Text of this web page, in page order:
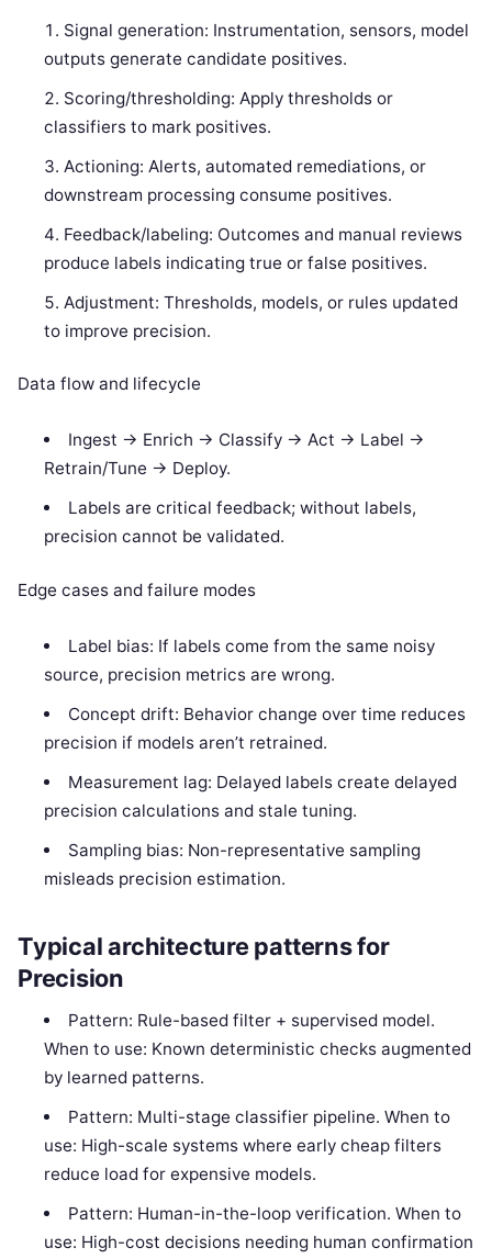
Signal generation: Instrumentation, sensors, model
outputs generate candidate positives.
Scoring/thresholding: Apply thresholds or
classifiers to mark positives.
Actioning: Alerts, automated remediations, or
downstream processing consume positives.
Feedback/labeling: Outcomes and manual reviews
produce labels indicating true or false positives.
Adjustment: Thresholds, models, or rules updated
to improve precision.
Data flow and lifecycle
Ingest -> Enrich -> Classify -> Act -> Label ->
Retrain/Tune -> Deploy.
Labels are critical feedback; without labels,
precision cannot be validated.
Edge cases and failure modes
Label bias: If labels come from the same noisy
source, precision metrics are wrong.
Concept drift: Behavior change over time reduces
precision if models aren’t retrained.
Measurement lag: Delayed labels create delayed
precision calculations and stale tuning.
Sampling bias: Non-representative sampling
misleads precision estimation.
Typical architecture patterns for
Precision
Pattern: Rule-based filter + supervised model.
When to use: Known deterministic checks augmented
by learned patterns.
Pattern: Multi-stage classifier pipeline. When to
use: High-scale systems where early cheap filters
reduce load for expensive models.
Pattern: Human-in-the-loop verification. When to
use: High-cost decisions needing human confirmation